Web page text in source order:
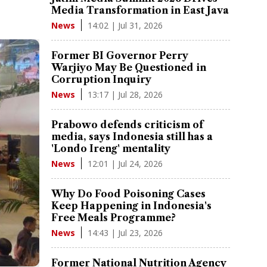
Media Transformation in East Java
News 14:02 | Jul 31, 2026
Former BI Governor Perry
Warjiyo May Be Questioned in
Corruption Inquiry
News 13:17 | Jul 28, 2026
Prabowo defends criticism of
media, says Indonesia still has a
'Londo Ireng' mentality
News 12:01 | Jul 24, 2026
Why Do Food Poisoning Cases
Keep Happening in Indonesia's
Free Meals Programme?
News 14:43 | Jul 23, 2026
Former National Nutrition Agency